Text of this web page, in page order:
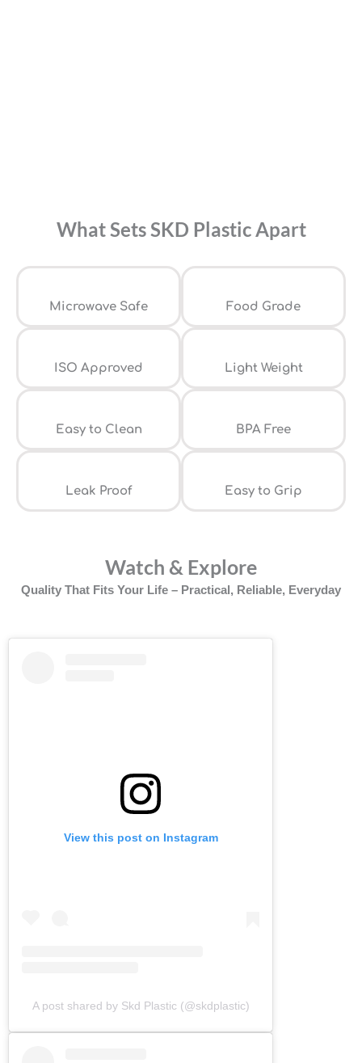
What Sets SKD Plastic Apart
⁠Microwave Safe Food Grade
ISO Approved Light Weight
Easy to Clean ⁠BPA Free
Leak Proof ⁠Easy to Grip
Watch & Explore
Quality That Fits Your Life – Practical, Reliable, Everyday
View this post on Instagram
A post shared by Skd Plastic (@skdplastic)